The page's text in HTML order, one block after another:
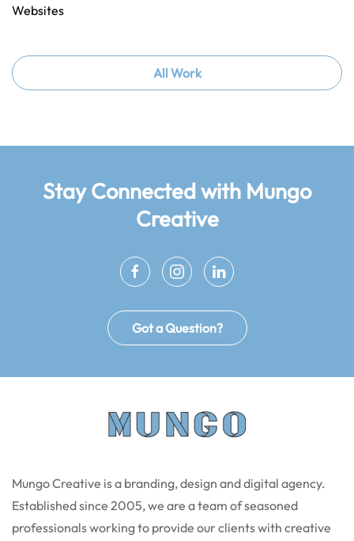
Websites
All Work
Stay Connectedwith Mungo
Creative
Got a Question?
Mungo Creative is a branding, design and digital agency.
Established since 2005, we are a team of seasoned
professionals working to provide our clients with creative